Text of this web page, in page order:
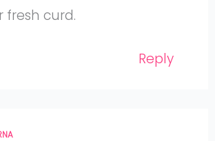
fresh curd.
Reply